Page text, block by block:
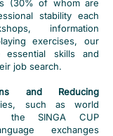
(30% of whom are
stability each
information
exercises, our
essential skills and
job search.
and Reducing
such as world
the SINGA CUP
exchanges